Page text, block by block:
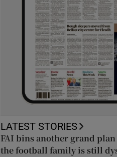
LATEST STORIES
FAI bins another grand
the football family is still